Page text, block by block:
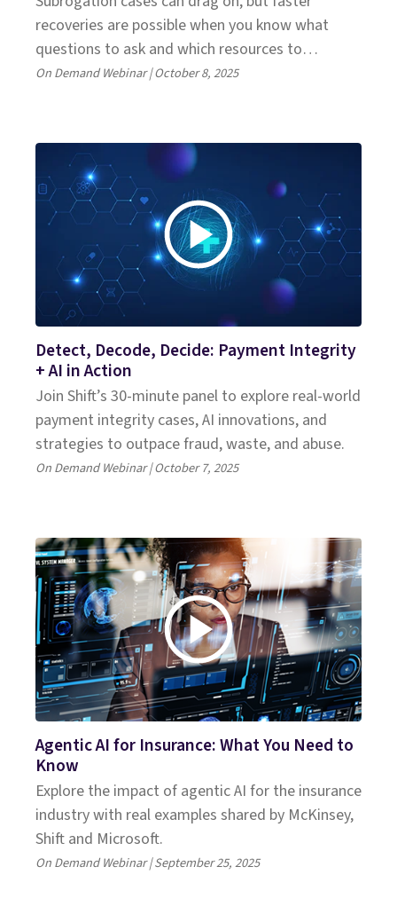
recoveries are possible when you know what
questions to ask and which resources to
leverage.
On Demand Webinar | October 8, 2025
Detect, Decode, Decide: Payment Integrity
+ AI in Action
Join Shift’s 30-minute panel to explore real-world
payment integrity cases, AI innovations, and
strategies to outpace fraud, waste, and abuse.
On Demand Webinar | October 7, 2025
Agentic AI for Insurance: What You Need to
Know
Explore the impact of agentic AI for the insurance
industry with real examples shared by McKinsey,
Shift and Microsoft.
On Demand Webinar | September 25, 2025